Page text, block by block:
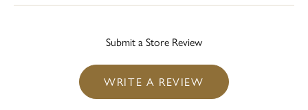
Submit a Store Review
WRITE A REVIEW